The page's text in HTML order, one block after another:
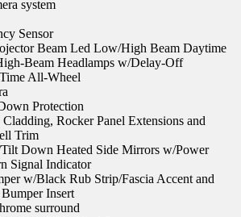
system
Sensor
Beam Led Low/High Beam Daytime
Beam Headlamps w/Delay-Off
All-Wheel
Protection
Rocker Panel Extensions and
Trim
Down Heated Side Mirrors w/Power
Signal Indicator
w/Black Rub Strip/Fascia Accent and
Insert
surround